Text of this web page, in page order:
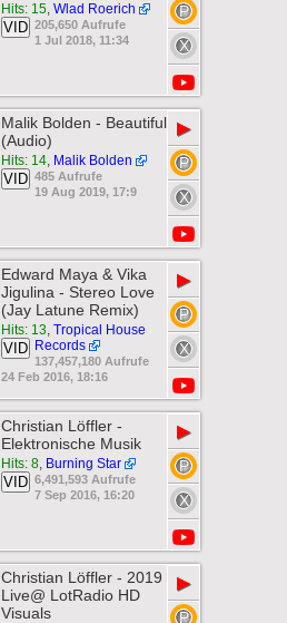
Hits: 15, Wlad Roerich
VID 205,650 Aufrufe
1 Jul 2018, 11:34
Malik Bolden - Beautiful
(Audio)
Hits: 14, Malik Bolden
VID 485 Aufrufe
19 Aug 2019, 17:9
▶
Edward Maya & Vika
Jigulina - Stereo Love
(Jay Latune Remix)
Hits: 13, Tropical House
Records
VID
137,457,180 Aufrufe
24 Feb 2016, 18:16
▶
Christian Löffler -
Elektronische Musik
Hits: 8, Burning Star
VID 6,491,593 Aufrufe
7 Sep 2016, 16:20
▶
Christian Löffler - 2019
Live@ LotRadio HD
Visuals
▶